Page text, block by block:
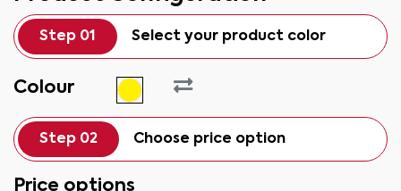
Step 01 Select your product color
Colour
Step 02 Choose price option
Price options